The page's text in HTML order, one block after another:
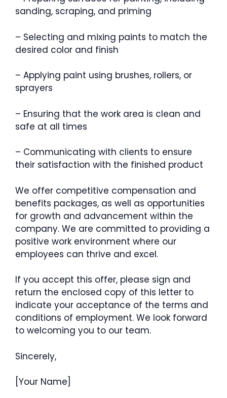
sanding, scraping, and priming
– Selecting and mixing paints to match the
desired color and finish
– Applying paint using brushes, rollers, or
sprayers
– Ensuring that the work area is clean and
safe at all times
– Communicating with clients to ensure
their satisfaction with the finished product
We offer competitive compensation and
benefits packages, as well as opportunities
for growth and advancement within the
company. We are committed to providing a
positive work environment where our
employees can thrive and excel.
If you accept this offer, please sign and
return the enclosed copy of this letter to
indicate your acceptance of the terms and
conditions of employment. We look forward
to welcoming you to our team.
Sincerely,
[Your Name]